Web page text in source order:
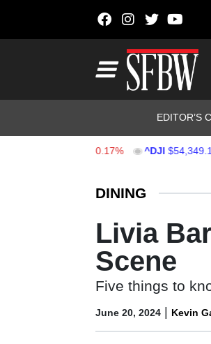
EDITOR’S
^DJI $54,349.12
DINING
Livia
Scene
Five things to
June 20, 2024 | Kevin